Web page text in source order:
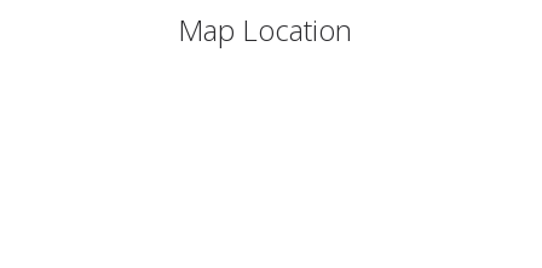
Map Location